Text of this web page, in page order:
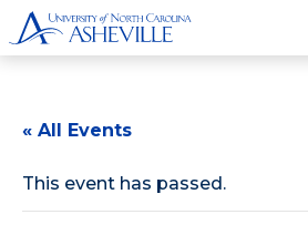
« All Events
This event has passed.